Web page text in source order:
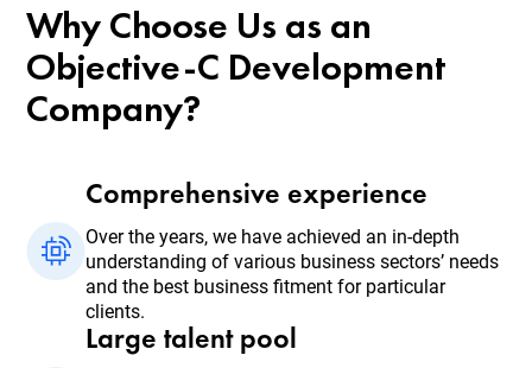
Why Choose Us as an
Objective-C Development
Company?
Comprehensive experience
Over the years, we have achieved an in-depth
understanding of various business sectors’ needs
and the best business fitment for particular
clients.
Large talent pool